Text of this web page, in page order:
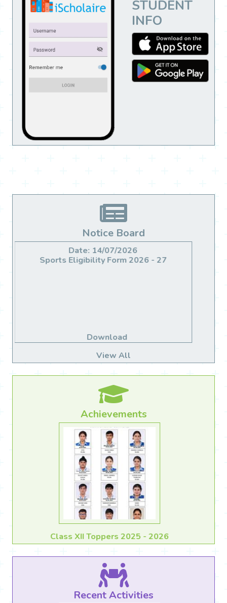
STUDENT
INFO
Notice Board
Date: 14/06/2026
Migration For Class X & XII
Download
View All
Achievements
Class X Toppers 2025 - 2026
Recent Activities